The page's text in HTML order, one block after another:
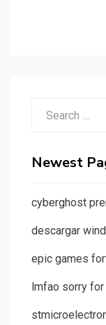
Newest
cyberghost
descargar
epic games
lmfao sorry